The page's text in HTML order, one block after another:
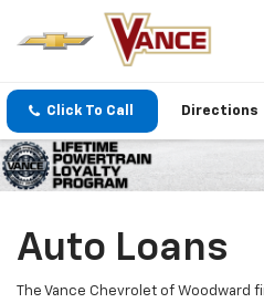
Click To Call Directions
Auto Loans
The Vance Chevrolet of